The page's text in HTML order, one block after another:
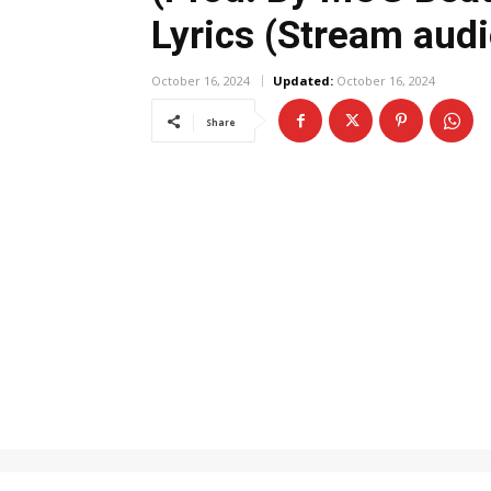
Lyrics (Stream
October 16, 2024 Updated: October 16, 2024
Share